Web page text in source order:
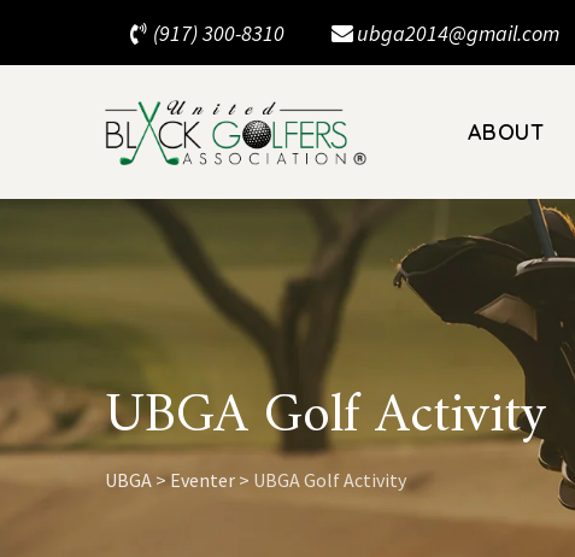
(917) 300-8310 ubga2014@gmail.com
ABOUT
UBGA Golf Activity
UBGA > Eventer > UBGA Golf Activity